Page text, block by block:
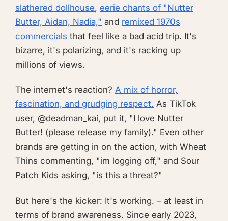
slathered dollhouse, eerie chants of "Nutter
Butter, Aidan, Nadia," and remixed 1970s
commercials that feel like a bad acid trip. It's
bizarre, it's polarizing, and it's racking up
millions of views.
The internet's reaction? A mix of horror,
fascination, and grudging respect. As TikTok
user, @deadman_kai, put it, "I love Nutter
Butter! (please release my family)." Even other
brands are getting in on the action, with Wheat
Thins commenting, "im logging off," and Sour
Patch Kids asking, "is this a threat?"
But here's the kicker: It's working. – at least in
terms of brand awareness. Since early 2023,